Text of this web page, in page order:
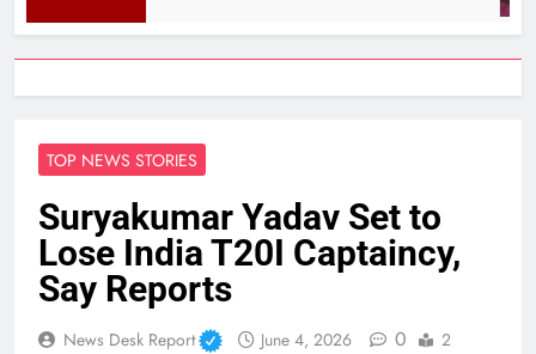
TOP NEWS STORIES
Suryakumar Yadav Set to
Lose India T20I Captaincy,
Say Reports
News Desk Report June 4, 2026 0
2